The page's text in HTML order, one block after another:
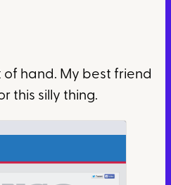
hand. My best friend
this silly thing.